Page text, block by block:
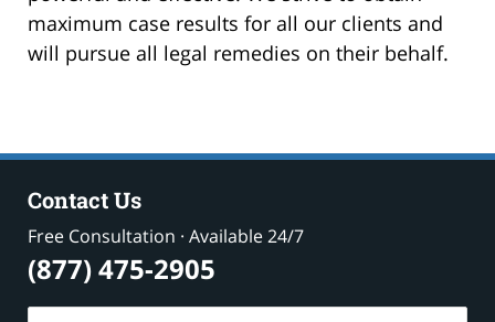
maximum case results for all our clients and
will pursue all legal remedies on their behalf.
Contact Us
Free Consultation · Available 24/7
(877) 475-2905